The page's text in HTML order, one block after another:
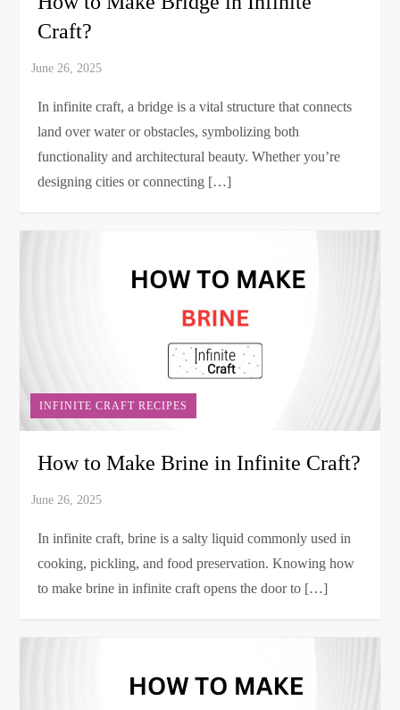
Craft?
In infinite craft, a bridge is a vital structure that connects
land over water or obstacles, symbolizing both
functionality and architectural beauty. Whether you’re
designing cities or connecting […]
INFINITE CRAFT RECIPES
How to Make Brine in Infinite Craft?
In infinite craft, brine is a salty liquid commonly used in
cooking, pickling, and food preservation. Knowing how
to make brine in infinite craft opens the door to […]